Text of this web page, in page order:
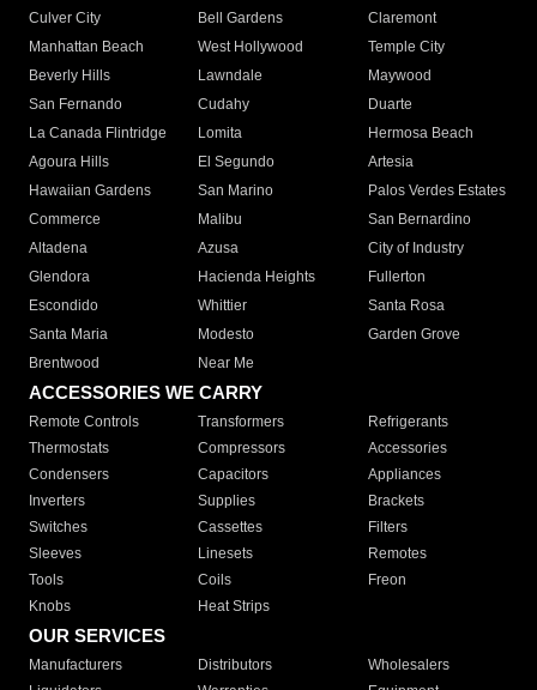
Culver City
Bell Gardens
Claremont
Manhattan Beach
West Hollywood
Temple City
Beverly Hills
Lawndale
Maywood
San Fernando
Cudahy
Duarte
La Canada Flintridge
Lomita
Hermosa Beach
Agoura Hills
El Segundo
Artesia
Hawaiian Gardens
San Marino
Palos Verdes Estates
Commerce
Malibu
San Bernardino
Altadena
Azusa
City of Industry
Glendora
Hacienda Heights
Fullerton
Escondido
Whittier
Santa Rosa
Santa Maria
Modesto
Garden Grove
Brentwood
Near Me
ACCESSORIES WE CARRY
Remote Controls Transformers
Refrigerants
Thermostats
Compressors
Accessories
Condensers
Capacitors
Appliances
Inverters
Supplies
Brackets
Switches
Cassettes
Filters
Sleeves
Linesets
Remotes
Tools
Coils
Freon
Knobs
Heat Strips
OUR SERVICES
Manufacturers Distributors
Wholesalers